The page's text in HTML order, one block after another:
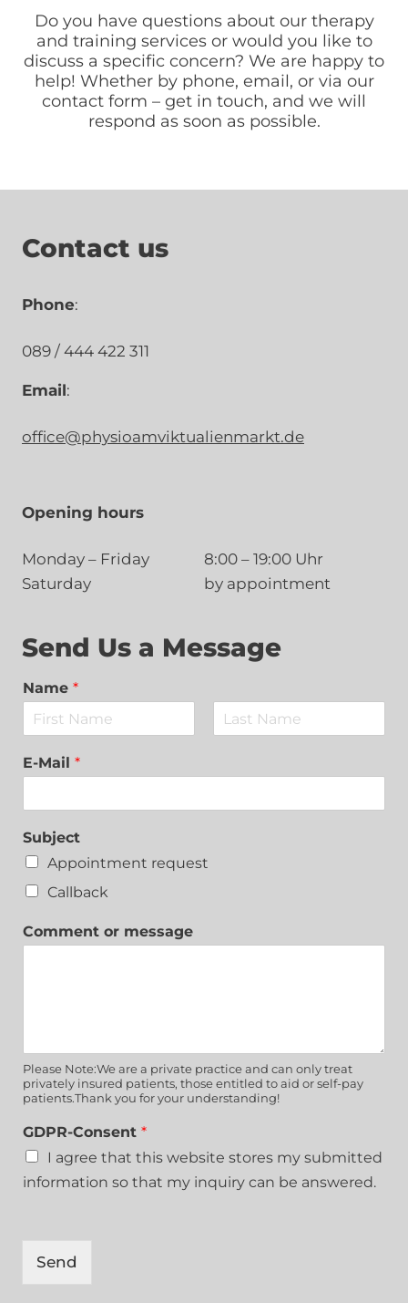
Do you have questions about our therapy
and training services or would you like to
discuss a specific concern? We are happy to
help! Whether by phone, email, or via our
contact form – get in touch, and we will
respond as soon as possible.
Contact us
Phone:
089 / 444 422 311
Email:
office@physioamviktualienmarkt.de
Opening hours
Monday – Friday
Saturday
8:00 – 19:00 Uhr
by appointment
Send Us a Message
Name *
i
rE-Mail *
Subject
Appointment request
Callback
Comment or message
Please Note:We are a private practice and can only treat
privately insured patients, those entitled to aid or self-pay
patients.Thank you for your understanding!
GDPR-Consent *
I agree that this website stores my submitted
information so that my inquiry can be answered.
Send